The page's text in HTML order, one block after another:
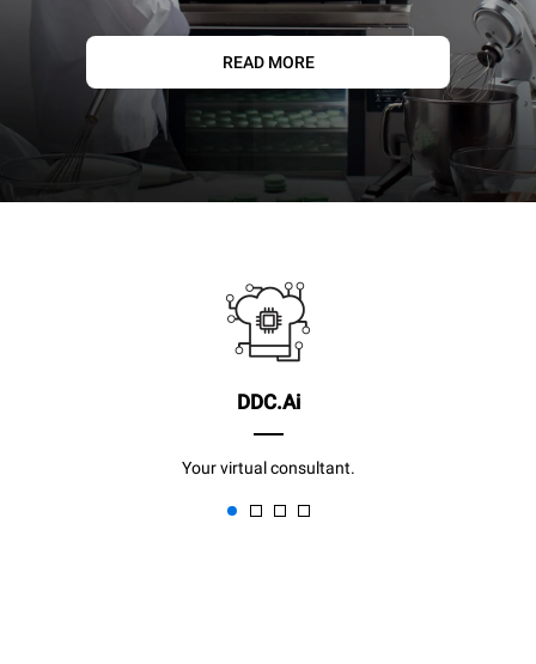
READ MORE
DDC.Ai
Your virtual consultant.